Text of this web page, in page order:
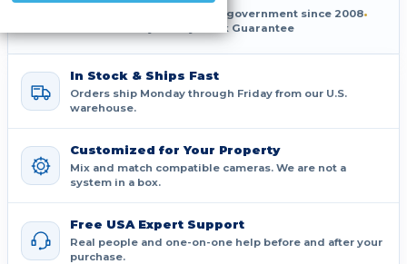
Serving businesses, homes and government since 2008•
30-Day Money-Back Guarantee
In Stock & Ships Fast
Orders ship Monday through Friday from our U.S.
warehouse.
Customized for Your Property
Mix and match compatible cameras. We are not a
system in a box.
Free USA Expert Support
Real people and one-on-one help before and after your
purchase.